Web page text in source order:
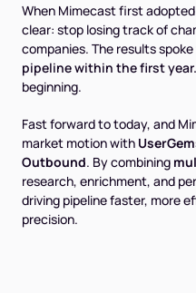
When Mimecast first
clear: stop losing track of
companies. The results
pipeline within the first year.
beginning.
Fast forward to today, and
market motion with
Outbound. By combining
research, enrichment, and
driving pipeline faster, more
precision.